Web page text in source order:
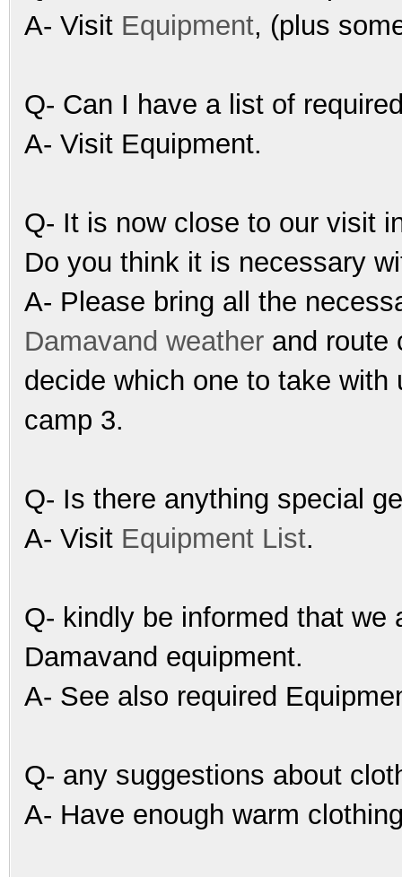
A- Visit Equipment, (plus
Q- Can I have a list of
A- Visit Equipment.
Q- It is now close to our visit
Do you think it is necessary
A- Please bring all the
Damavand weather and route
decide which one to take
camp 3.
Q- Is there anything special
A- Visit Equipment List.
Q- kindly be informed that we
Damavand equipment.
A- See also required
Q- any suggestions about
A- Have enough warm